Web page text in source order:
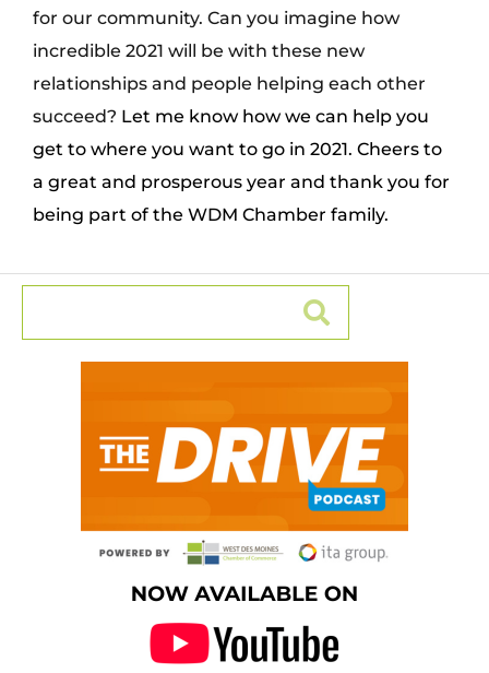
for our community. Can you imagine how
incredible 2021 will be with these new
relationships and people helping each other
succeed? Let me know how we can help you
get to where you want to go in 2021. Cheers to
a great and prosperous year and thank you for
being part of the WDM Chamber family.